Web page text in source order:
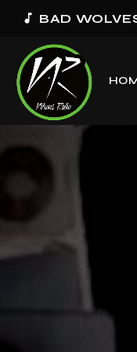
music_note BAD